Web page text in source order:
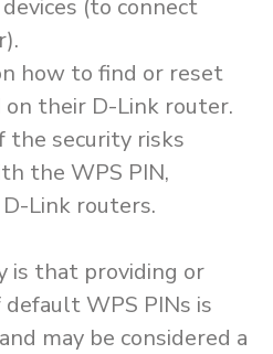
(to connect
how to find or reset
on their D-Link router.
the security risks
the WPS PIN,
Link routers.
is that providing or
WPS PINs is
may be considered a